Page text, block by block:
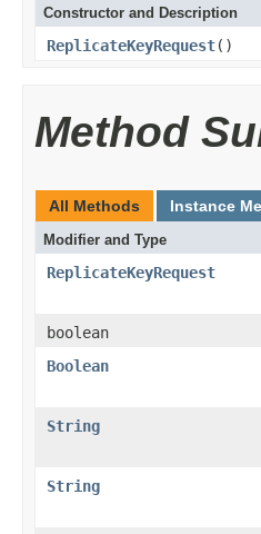
Constructor and Description
ReplicateKeyRequest()
Method
All Methods Instance
Modifier and Type
ReplicateKeyRequest
boolean
Boolean
String
String